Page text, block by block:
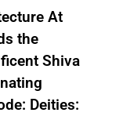
At
the
Shiva
Deities: